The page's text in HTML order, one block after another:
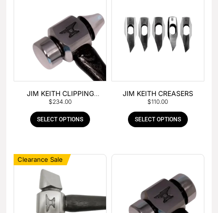
JIM KEITH CLIPPING
HAMMER
$234.00
SELECT OPTIONS
JIM KEITH CREASERS
$110.00
SELECT OPTIONS
Clearance Sale